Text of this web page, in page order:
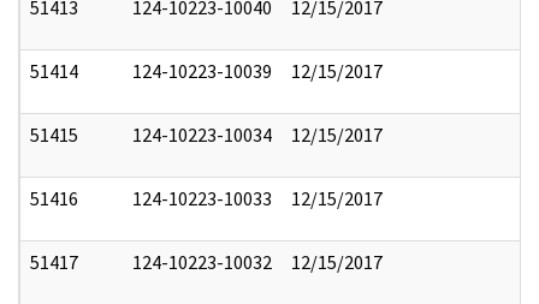
51413 124-10223-10040 12/15/2017
51414 124-10223-10039 12/15/2017
51415 124-10223-10034 12/15/2017
51416 124-10223-10033 12/15/2017
51417 124-10223-10032 12/15/2017